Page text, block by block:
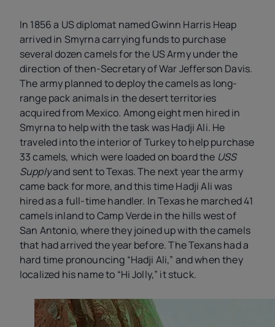
In 1856 a US diplomat named Gwinn Harris Heap
arrived in Smyrna carrying funds to purchase
several dozen camels for the US Army under the
direction of then-Secretary of War Jefferson Davis.
The army planned to deploy the camels as long-
range pack animals in the desert territories
acquired from Mexico. Among eight men hired in
Smyrna to help with the task was Hadji Ali. He
traveled into the interior of Turkey to help purchase
33 camels, which were loaded on board the USS
Supplyand sent to Texas. The next year the army
came back for more, and this time Hadji Ali was
hired as a full-time handler. In Texas he marched 41
camels inland to Camp Verde in the hills west of
San Antonio, where they joined up with the camels
that had arrived the year before. The Texans had a
hard time pronouncing “Hadji Ali,” and when they
localized his name to “Hi Jolly,” it stuck.